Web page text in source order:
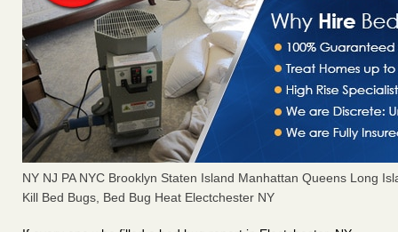
NY NJ PA NYC Brooklyn Staten Island Manhattan Queens Long
Kill Bed Bugs, Bed Bug Heat Electchester NY